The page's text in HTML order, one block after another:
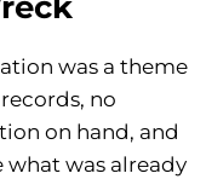
was a theme
no
on hand, and
was already